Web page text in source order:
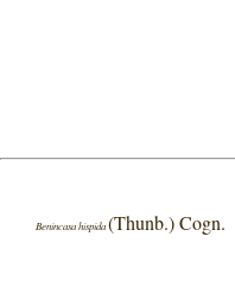
Benincasa hispida(Thunb.) Cogn.